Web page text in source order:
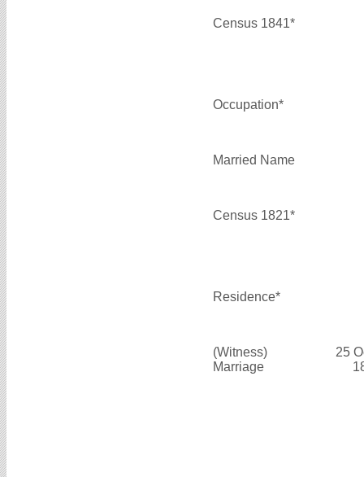
Census 1841*
Occupation*
Married Name
Census 1821*
Residence*
(Witness)
Marriage
25